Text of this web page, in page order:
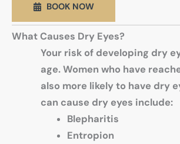
BOOK NOW
What Causes Dry Eyes?
Your risk of developing dry
age. Women who have
also more likely to have dry
can cause dry eyes include:
Blepharitis
Entropion